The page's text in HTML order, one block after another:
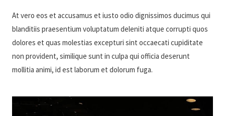
At vero eos et accusamus et iusto odio dignissimos ducimus qui
blanditiis praesentium voluptatum deleniti atque corrupti quos
dolores et quas molestias excepturi sint occaecati cupiditate
non provident, similique sunt in culpa qui officia deserunt
mollitia animi, id est laborum et dolorum fuga.